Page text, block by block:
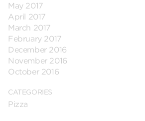
May 2017
April 2017
March 2017
February 2017
December 2016
November 2016
October 2016
CATEGORIES
Pizza